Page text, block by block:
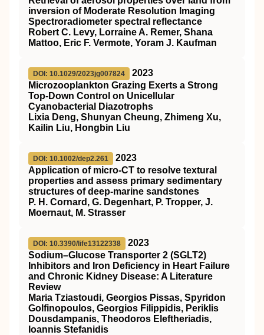
inversion of Moderate Resolution Imaging
Spectroradiometer spectral reflectance
Robert C. Levy, Lorraine A. Remer, Shana
Mattoo, Eric F. Vermote, Yoram J. Kaufman
DOI: 10.1029/2023jg007824
2023
Microzooplankton Grazing Exerts a Strong
Top‐Down Control on Unicellular
Cyanobacterial Diazotrophs
Lixia Deng, Shunyan Cheung, Zhimeng Xu,
Kailin Liu, Hongbin Liu
DOI: 10.1002/dep2.261
2023
Application of micro‐CT to resolve textural
properties and assess primary sedimentary
structures of deep‐marine sandstones
P. H. Cornard, G. Degenhart, P. Tropper, J.
Moernaut, M. Strasser
DOI: 10.3390/life13122338
2023
Sodium–Glucose Transporter 2 (SGLT2)
Inhibitors and Iron Deficiency in Heart Failure
and Chronic Kidney Disease: A Literature
Review
Maria Tziastoudi, Georgios Pissas, Spyridon
Golfinopoulos, Georgios Filippidis, Periklis
Dousdampanis, Theodoros Eleftheriadis,
Ioannis Stefanidis